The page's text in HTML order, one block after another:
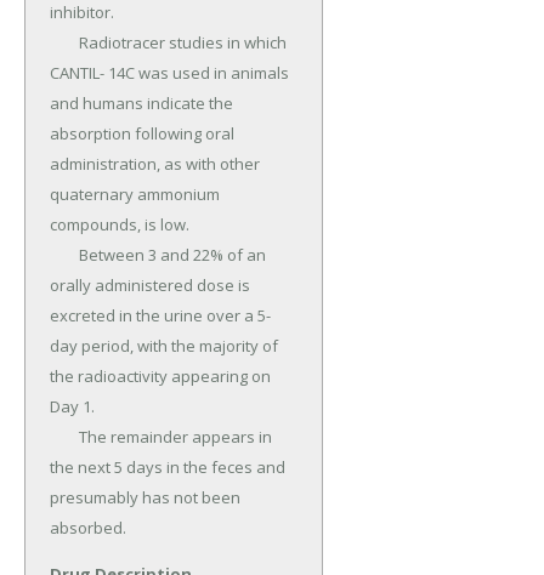
inhibitor.
CANTIL- 14C was used in animals
and humans indicate the
absorption following oral
administration, as with other
quaternary ammonium
compounds, is low.
orally administered dose is
excreted in the urine over a 5-
day period, with the majority of
the radioactivity appearing on
Day 1.
the next 5 days in the feces and
presumably has not been
absorbed.